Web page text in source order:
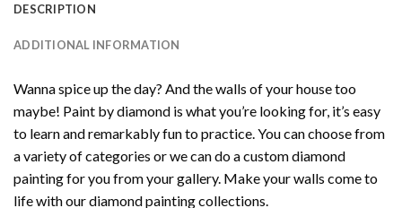
DESCRIPTION
ADDITIONAL INFORMATION
Wanna spice up the day? And the walls of your house too
maybe! Paint by diamond is what you’re looking for, it’s easy
to learn and remarkably fun to practice. You can choose from
a variety of categories or we can do a custom diamond
painting for you from your gallery. Make your walls come to
life with our diamond painting collections.